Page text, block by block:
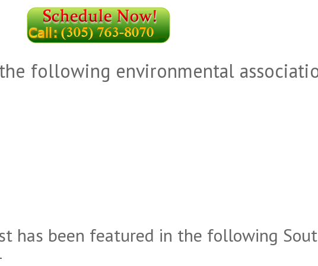
following environmental
has been featured in the following